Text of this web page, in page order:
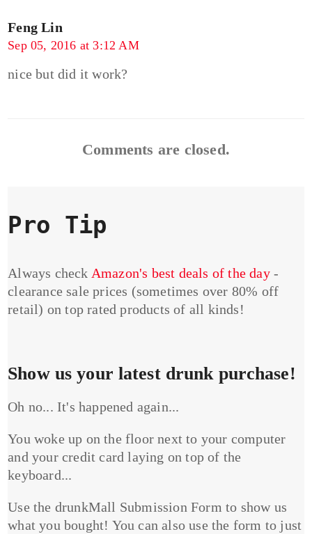
Feng Lin
Sep 05, 2016 at 3:12 AM
nice but did it work?
Comments are closed.
Pro Tip
Always check Amazon's best deals of the day-
clearance sale prices (sometimes over 80% off
retail) on top rated products of all kinds!
Show us your latest drunk purchase!
Oh no... It's happened again...
You woke up on the floor next to your computer
and your credit card laying on top of the
keyboard...
Use the drunkMall Submission Form to show us
what you bought! You can also use the form to just